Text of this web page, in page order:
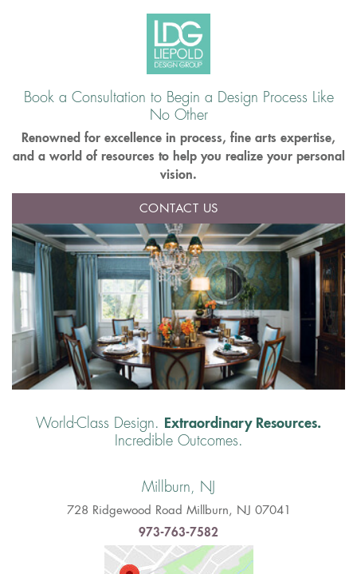
Book a Consultation to Begin a Design Process Like
No Other
Renowned for excellence in process, fine arts expertise,
and a world of resources to help you realize your personal
vision.
CONTACT US
World-Class Design. Extraordinary Resources.
Incredible Outcomes.
Millburn, NJ
728 Ridgewood Road Millburn, NJ 07041
973-763-7582